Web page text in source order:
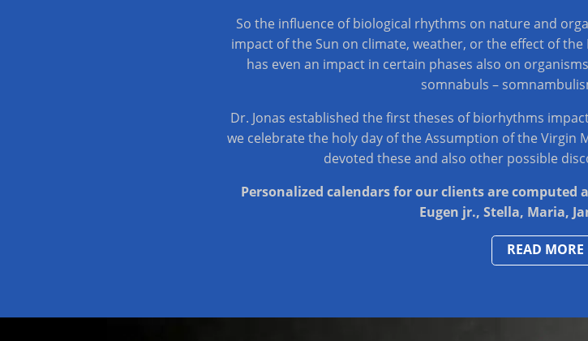
So the influence of biological rhythms on nature and
impact of the Sun on climate, weather, or the effect of
has even an impact in certain phases also on
somnabuls –
Dr. Jonas established the first theses of biorhythms
we celebrate the holy day of the Assumption of the Virgin
devoted these and also other possible
Personalized calendars for our clients are computed
Eugen jr., Stella, Maria,
READ MORE